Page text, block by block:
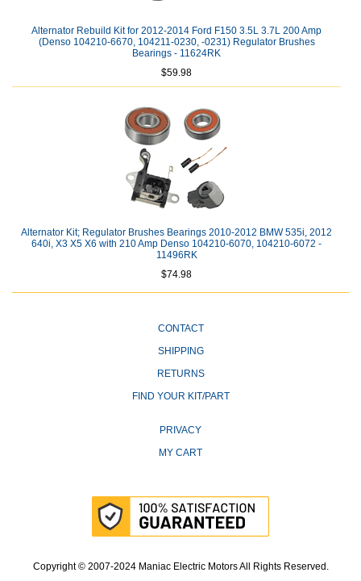
Alternator Rebuild Kit for 2012-2014 Ford F150 3.5L 3.7L 200 Amp
(Denso 104210-6670, 104211-0230, -0231) Regulator Brushes
Bearings - 11624RK
$59.98
Alternator Kit; Regulator Brushes Bearings 2010-2012 BMW 535i, 2012
640i, X3 X5 X6 with 210 Amp Denso 104210-6070, 104210-6072 -
11496RK
$74.98
CONTACT
SHIPPING
RETURNS
FIND YOUR KIT/PART
PRIVACY
MY CART
Copyright © 2007-2024 Maniac Electric Motors All Rights Reserved.